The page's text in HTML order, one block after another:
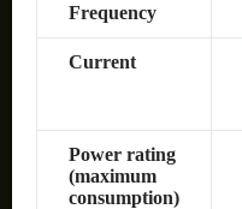
Frequency
Current
Power rating
(maximum
consumption)